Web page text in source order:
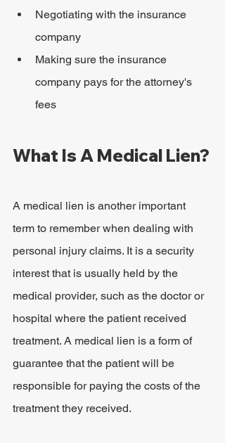
Negotiating with the insurance
company
Making sure the insurance
company pays for the attorney's
fees
What Is A Medical Lien?
A medical lien is another important
term to remember when dealing with
personal injury claims. It is a security
interest that is usually held by the
medical provider, such as the doctor or
hospital where the patient received
treatment. A medical lien is a form of
guarantee that the patient will be
responsible for paying the costs of the
treatment they received.